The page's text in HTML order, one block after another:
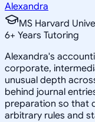
Alexandra
MS Harvard
6+ Years Tutoring
Alexandra's
corporate,
unusual depth
behind journal
preparation so that
arbitrary rules and